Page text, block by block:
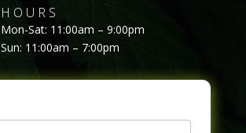
HOURS
Mon-Sat: 11:00am – 9:00pm
Sun: 11:00am – 7:00pm